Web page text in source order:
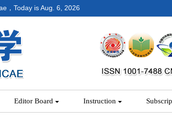
，Today isAug. 6, 2026
Editor Board Instruction